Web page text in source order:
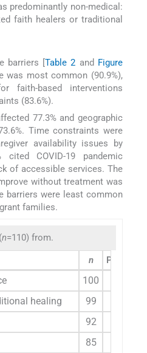
predominantly non-medical:
faith healers or traditional
barriers [Table 2 and Figure
was most common (90.9%),
faith-based interventions
(83.6%).
77.3% and geographic
Time constraints were
availability issues by
cited COVID-19 pandemic
of accessible services. The
without treatment was
barriers were least common
families.
n=110) from.
n
100
healing
99
92
85